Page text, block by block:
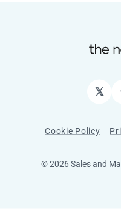
𝕏
Cookie Policy
© 2026 Sales and